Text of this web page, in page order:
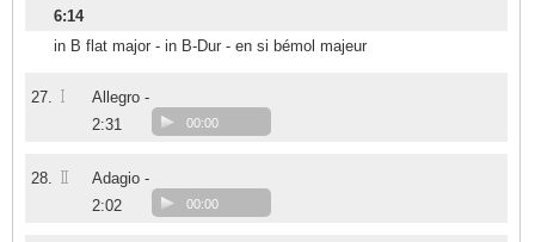
6:14
in B flat major - in B-Dur - en si bémol majeur
27. I
Allegro -
2:31
00:00
28. II
Adagio -
2:02
00:00